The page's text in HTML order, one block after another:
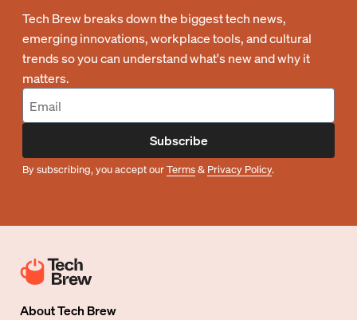
Tech Brew breaks down the biggest tech news,
emerging innovations, workplace tools, and cultural
trends so you can understand what's new and why it
matters.
Subscribe
By subscribing, you accept ourTerms& Privacy Policy.
AboutTech Brew